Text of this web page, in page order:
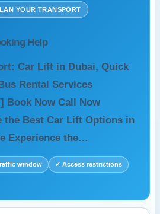
YOUR TRANSPORT
Help
Car Lift in Dubai, Quick
Rental Services
Book Now Call Now
the Best Car Lift Options in
Experience the…
window ✓ Access restrictions